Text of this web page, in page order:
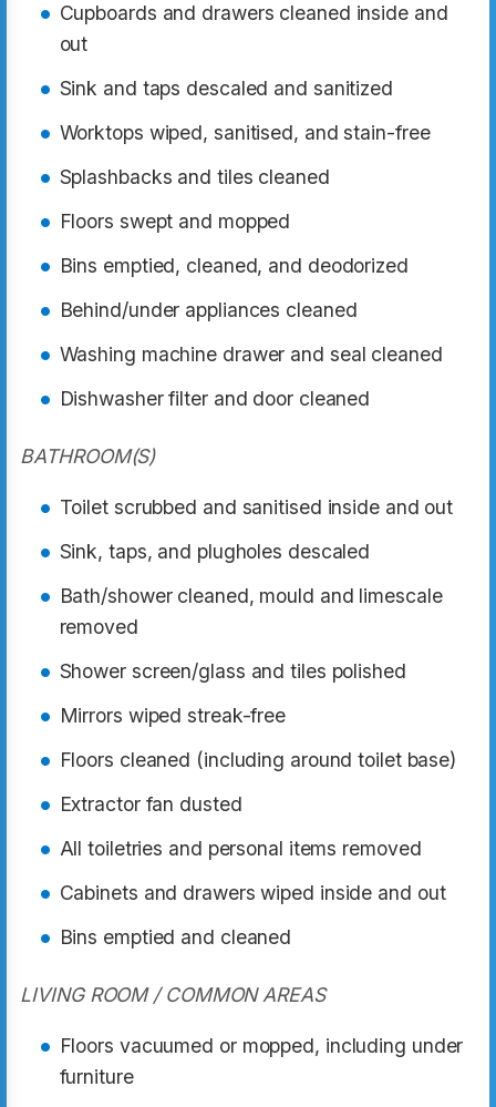
Cupboards and drawers cleaned inside and
out
Sink and taps descaled and sanitized
Worktops wiped, sanitised, and stain-free
Splashbacks and tiles cleaned
Floors swept and mopped
Bins emptied, cleaned, and deodorized
Behind/under appliances cleaned
Washing machine drawer and seal cleaned
Dishwasher filter and door cleaned
BATHROOM(S)
Toilet scrubbed and sanitised inside and out
Sink, taps, and plugholes descaled
Bath/shower cleaned, mould and limescale
removed
Shower screen/glass and tiles polished
Mirrors wiped streak-free
Floors cleaned (including around toilet base)
Extractor fan dusted
All toiletries and personal items removed
Cabinets and drawers wiped inside and out
Bins emptied and cleaned
LIVING ROOM / COMMON AREAS
Floors vacuumed or mopped, including under
furniture